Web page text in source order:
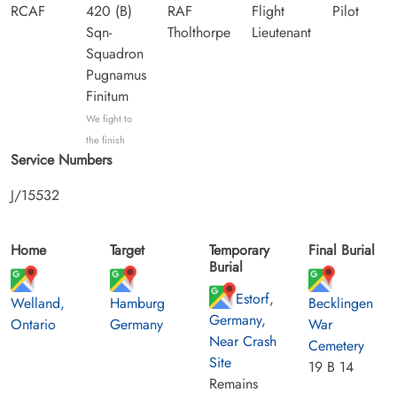
RCAF
420 (B)
Sqn-
Squadron
Pugnamus
Finitum
We fight to
the finish
RAF
Tholthorpe
Flight
Lieutenant
Pilot
Service Numbers
J/15532
Home
Welland,
Ontario
Target
Hamburg
Germany
Temporary
Burial
Estorf,
Germany,
Near Crash
Site
Remains
Final Burial
Becklingen
War
Cemetery
19 B 14